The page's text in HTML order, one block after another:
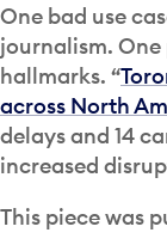
One bad use
journalism.
hallmarks. “
across North
delays and 14
increased
This piece was